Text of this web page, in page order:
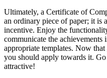
Ultimately, a Certificate of
an ordinary piece of paper; it is
incentive. Enjoy the
communicate the achievements
appropriate templates. Now
you should apply towards it.
attractive!